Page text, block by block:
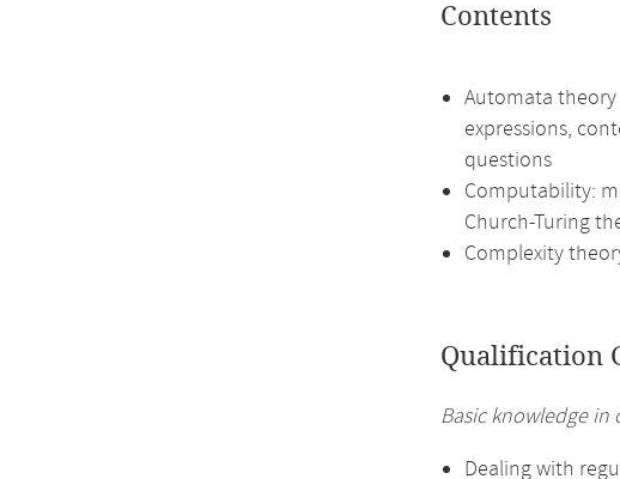
Contents
Automata
expressions,
questions
Computability:
Church-Turing
Complexity
Qualification
Basic knowledge
Dealing with